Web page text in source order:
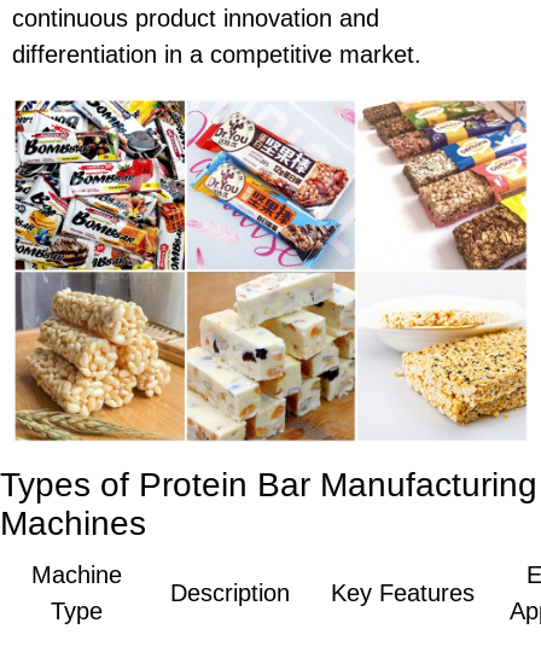
continuous product innovation and
differentiation in a competitive market.
Types of Protein Bar Manufacturing
Machines
Machine
Type
Description Key Features